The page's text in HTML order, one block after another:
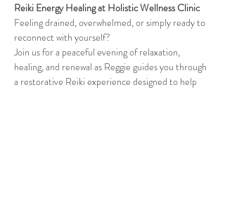
Reiki Energy Healing at Holistic Wellness Clinic
Feeling drained, overwhelmed, or simply ready to
reconnect with yourself?
Join us for a peaceful evening of relaxation,
healing, and renewal as Reggie guides you through
a restorative Reiki experience designed to help